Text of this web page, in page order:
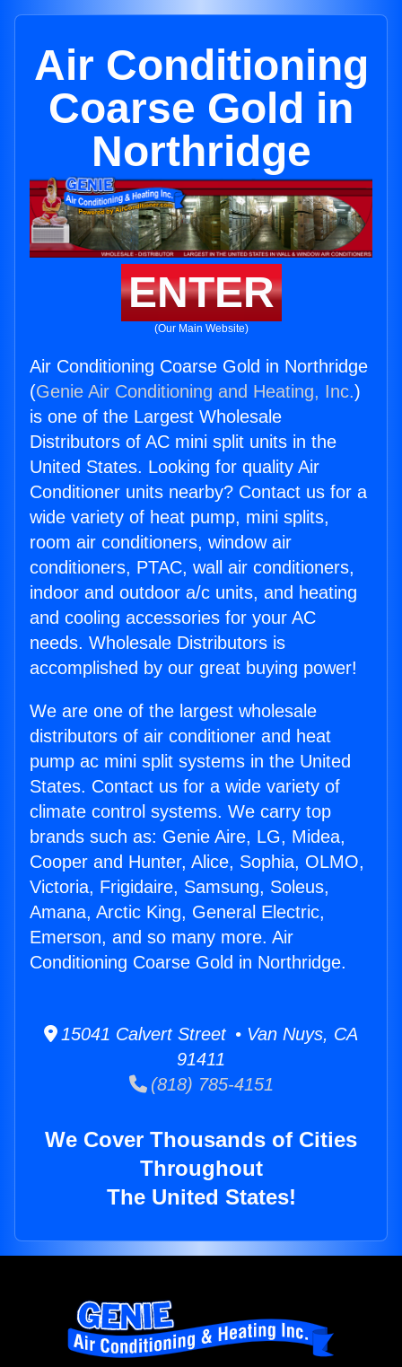
Air Conditioning
Coarse Gold in
Northridge
ENTER
(Our Main Website)
Air Conditioning Coarse Gold in Northridge
(Genie Air Conditioning and Heating, Inc.)
is one of the Largest Wholesale
Distributors of AC mini split units in the
United States. Looking for quality Air
Conditioner units nearby? Contact us for a
wide variety of heat pump, mini splits,
room air conditioners, window air
conditioners, PTAC, wall air conditioners,
indoor and outdoor a/c units, and heating
and cooling accessories for your AC
needs. Wholesale Distributors is
accomplished by our great buying power!
We are one of the largest wholesale
distributors of air conditioner and heat
pump ac mini split systems in the United
States. Contact us for a wide variety of
climate control systems. We carry top
brands such as: Genie Aire, LG, Midea,
Cooper and Hunter, Alice, Sophia, OLMO,
Victoria, Frigidaire, Samsung, Soleus,
Amana, Arctic King, General Electric,
Emerson, and so many more. Air
Conditioning Coarse Gold in Northridge.
15041 Calvert Street • Van Nuys, CA
91411
(818) 785-4151
We Cover Thousands of Cities
Throughout
The United States!